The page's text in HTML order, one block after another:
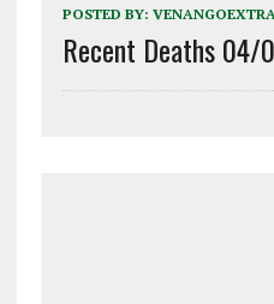
POSTED BY:
Recent Deaths